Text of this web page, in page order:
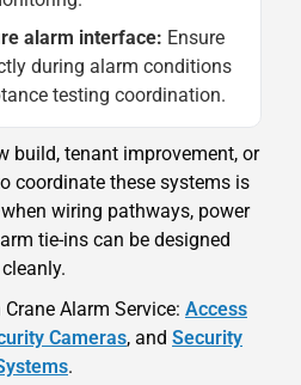
alarm interface: Ensure
during alarm conditions
testing coordination.
build, tenant improvement, or
coordinate these systems is
wiring pathways, power
tie-ins can be designed
cleanly.
Alarm Service: Access
Cameras, and Security
.